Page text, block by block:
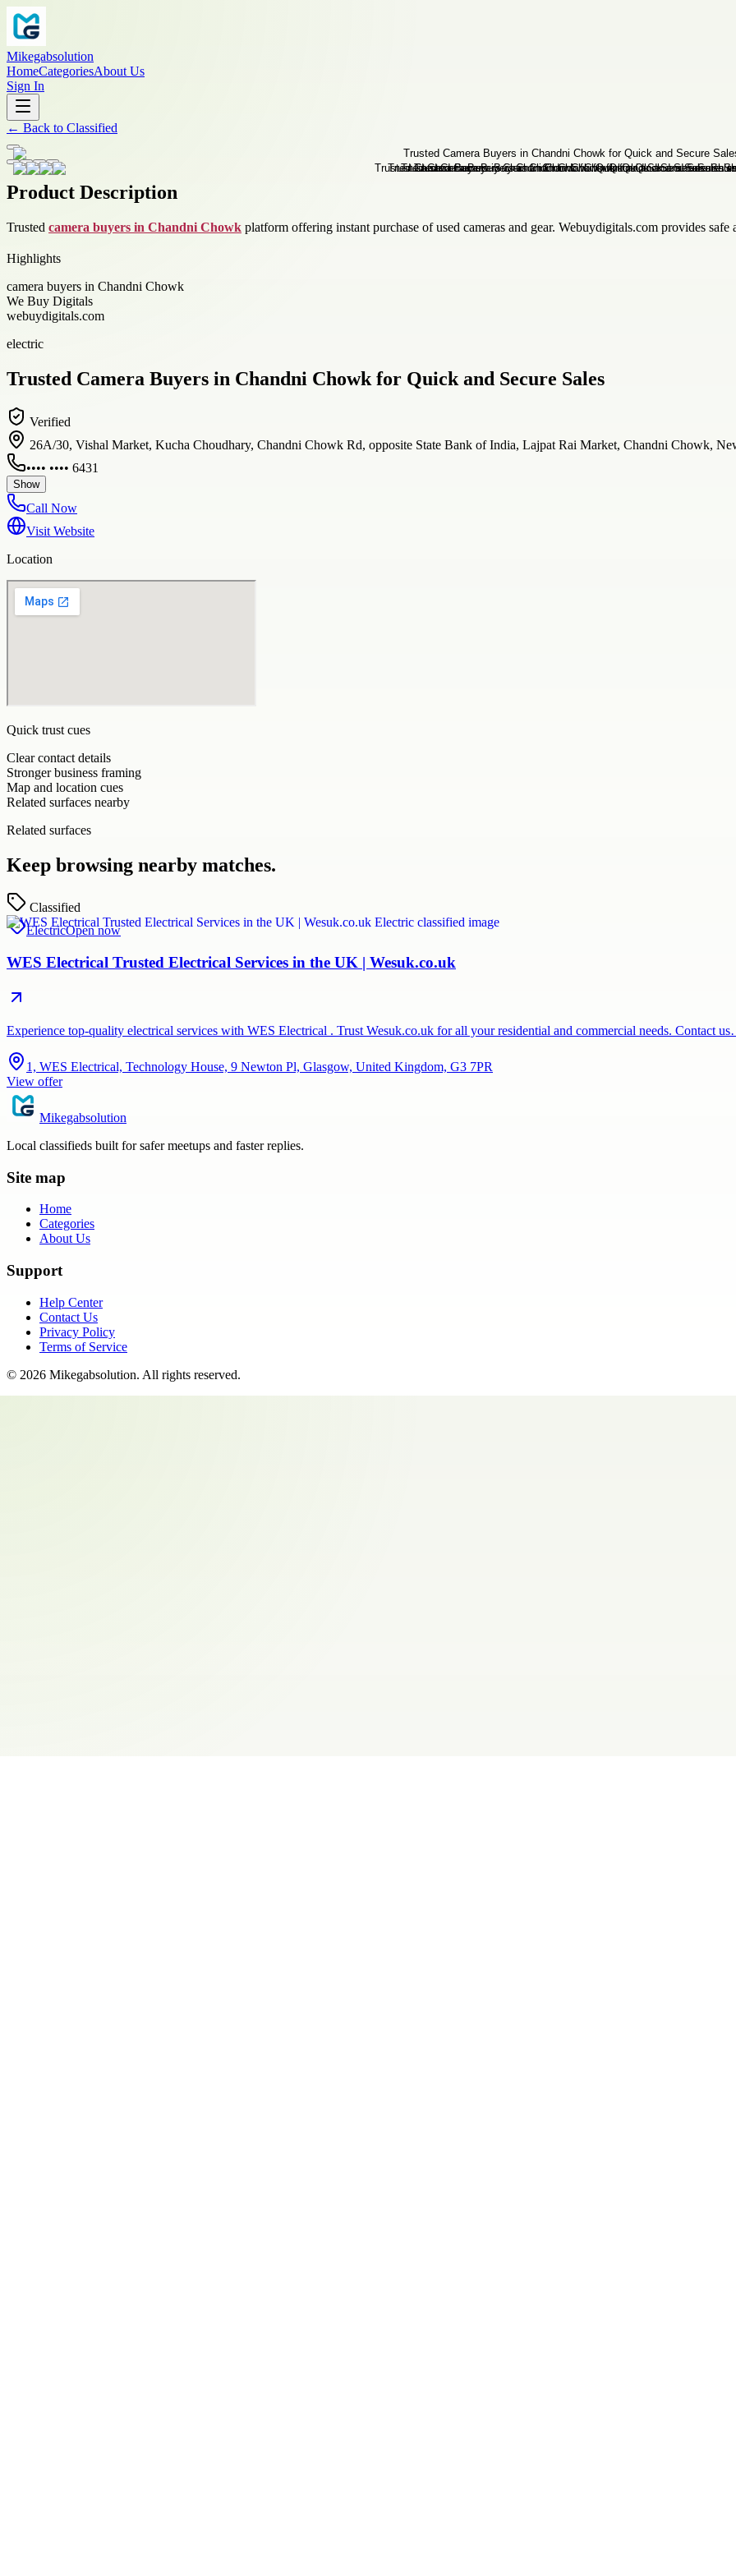
Mikegabsolution
HomeCategoriesAbout Us
Sign In
← Back to Classified
Product Description
Trusted camera buyers in Chandni Chowk platform offering instant purchase of used cameras and gear. Webuydigitals.com provides
Highlights
camera buyers in Chandni Chowk
We Buy Digitals
webuydigitals.com
electric
Trusted Camera Buyers in Chandni Chowk for Quick and Secure Sales
Verified
26A/30, Vishal Market, Kucha Choudhary, Chandni Chowk Rd, opposite State Bank of India, Lajpat Rai Market, Chandni Chowk,
•••• •••• 6431
Show
Call Now
Visit Website
Location
Quick trust cues
Clear contact details
Stronger business framing
Map and location cues
Related surfaces nearby
Related surfaces
Keep browsing nearby matches.
Classified
ElectricOpen now
WES Electrical Trusted Electrical Services in the UK | Wesuk.co.uk
Experience top-quality electrical services with WES Electrical . Trust Wesuk.co.uk for all your residential and commercial needs. Contact
1, WES Electrical, Technology House, 9 Newton Pl, Glasgow, United Kingdom, G3 7PR
View offer
Mikegabsolution
Local classifieds built for safer meetups and faster replies.
Site map
Home
Categories
About Us
Support
Help Center
Contact Us
Privacy Policy
Terms of Service
© 2026 Mikegabsolution. All rights reserved.